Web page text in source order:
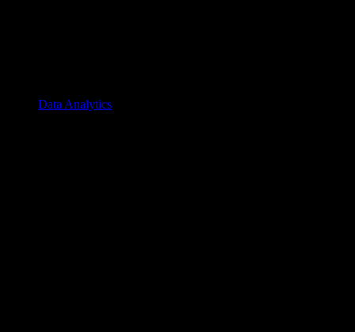
Data Analytics